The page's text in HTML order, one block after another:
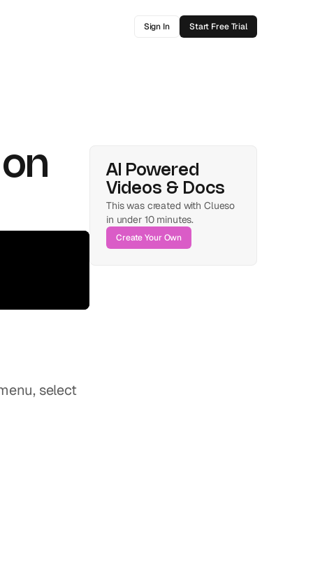
Sign In Start Free Trial
option located in the bottom toolbar & From the pop-up menu, select
AI Powered
Videos & Docs
This was created with Clueso
in under 10 minutes.
Create Your Own